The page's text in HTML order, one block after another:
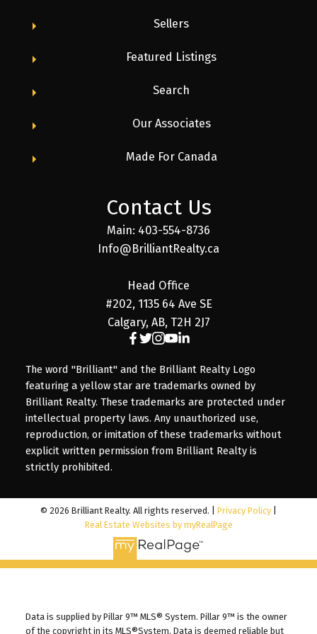
culture to industry-leading commission structures
and marketing tools, our agents explain why they
Sellers
Featured Listings
Search
Our Associates
Made For Canada
Contact Us
Main: 403-554-8736
Info@BrilliantRealty.ca
Head Office
#202, 1135 64 Ave SE
Calgary, AB, T2H 2J7
The word "Brilliant" and the Brilliant Realty Logo
featuring a yellow star are trademarks owned by
Brilliant Realty. These trademarks are protected under
intellectual property laws. Any unauthorized use,
reproduction, or imitation of these trademarks without
explicit written permission from Brilliant Realty is
strictly prohibited.
© 2026 Brilliant Realty. All rights reserved. | Privacy Policy
Real Estate Websites by myRealPage
Data is supplied by Pillar 9™ MLS® System. Pillar 9™ is the owner
of the copyright in its MLS®System. Data is deemed reliable but